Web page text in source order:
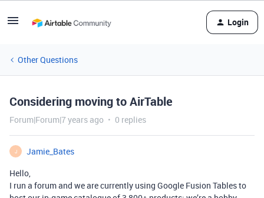
Login
Other Questions
Considering moving to AirTable
Forum|Forum|7 years ago 0 replies
J
Jamie_Bates
Hello,
I run a forum and we are currently using Google Fusion Tables to